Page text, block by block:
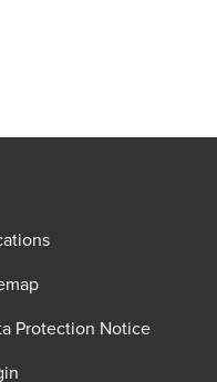
Protection Notice